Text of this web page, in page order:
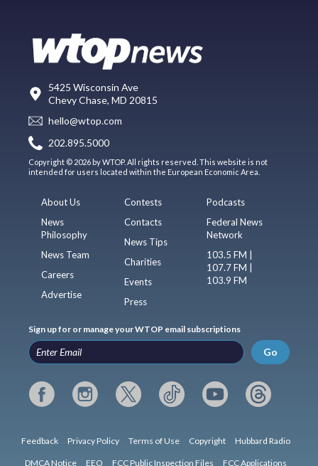
5425 Wisconsin Ave
Chevy Chase, MD 20815
hello@wtop.com
202.895.5000
Copyright © 2026 by WTOP. All rights reserved. This website is not
intended for users located within the European Economic Area.
About Us
News
Philosophy
News Team
Careers
Advertise
Contests
Contacts
News Tips
Charities
Events
Press
Podcasts
Federal News
Network
103.5 FM |
107.7 FM |
103.9 FM
Sign up for or manage your WTOP email subscriptions
Go
Feedback Privacy Policy Terms of Use Copyright Hubbard Radio
DMCA Notice EEO FCC Public Inspection Files FCC Applications